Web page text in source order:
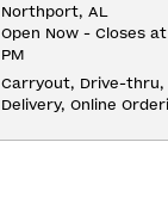
Northport, AL
Open Now - Closes at
PM
Carryout, Drive-thru,
Delivery, Online